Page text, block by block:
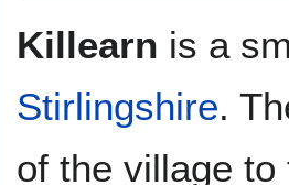
toto
Killearn is a
Stirlingshire.
of the village